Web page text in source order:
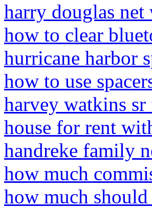
harry douglas
how to clear
hurricane harbor
how to use
harvey watkins sr
house for rent
handreke family
how much
how much